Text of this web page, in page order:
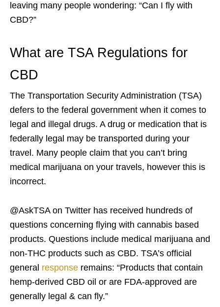
leaving many people wondering: “Can I fly with
CBD?”
What are TSA Regulations for
CBD
The Transportation Security Administration (TSA)
defers to the federal government when it comes to
legal and illegal drugs. A drug or medication that is
federally legal may be transported during your
travel. Many people claim that you can’t bring
medical marijuana on your travels, however this is
incorrect.
@AskTSA on Twitter has received hundreds of
questions concerning flying with cannabis based
products. Questions include medical marijuana and
non-THC products such as CBD. TSA’s official
general response remains: “Products that contain
hemp-derived CBD oil or are FDA-approved are
generally legal & can fly.”